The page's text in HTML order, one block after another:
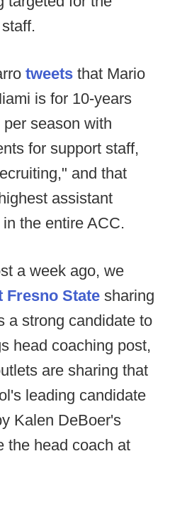
tweets that Mario
is for 10-years
season with
for support staff,
and that
assistant
the entire ACC.
a week ago, we
Fresno State sharing
a strong candidate to
head coaching post,
are sharing that
leading candidate
Kalen DeBoer's
the head coach at